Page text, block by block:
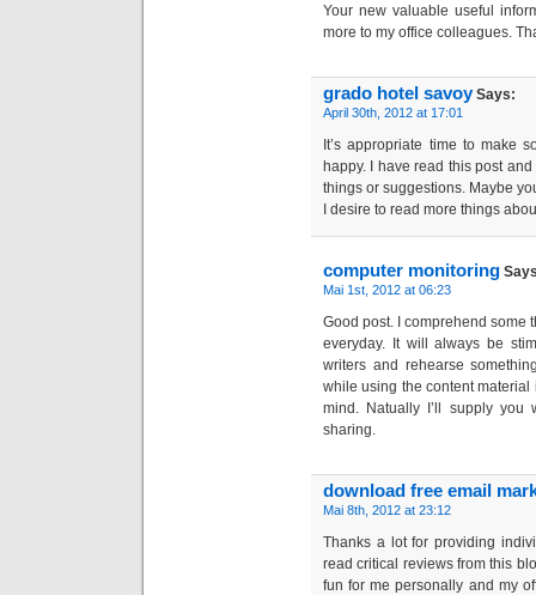
Your new valuable useful
more to my office colleagues.
grado hotel savoySays:
April 30th, 2012 at 17:01
It’s appropriate time to make
happy. I have read this post
things or suggestions. Maybe
I desire to read more things
computer monitoring
Mai 1st, 2012 at 06:23
Good post. I comprehend
everyday. It will always be
writers and rehearse
while using the content
mind. Natually I’ll supply
sharing.
download free email
Mai 8th, 2012 at 23:12
Thanks a lot for providing
read critical reviews from this
fun for me personally and my